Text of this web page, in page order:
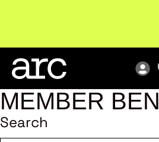
MEMBER
Search